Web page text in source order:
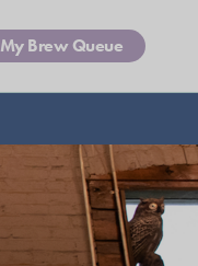
My Brew Queue